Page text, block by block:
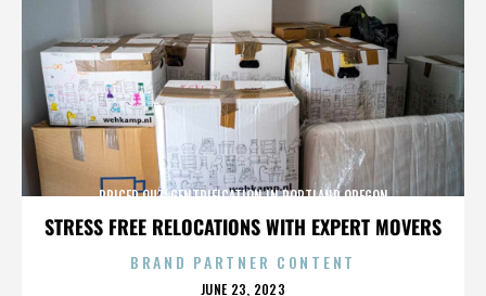
STRESS FREE RELOCATIONS WITH EXPERT MOVERS
PRICED OUT: GENTRIFICATION IN PORTLAND OREGON
BRAND PARTNER CONTENT
POSTED
JUNE 23, 2023